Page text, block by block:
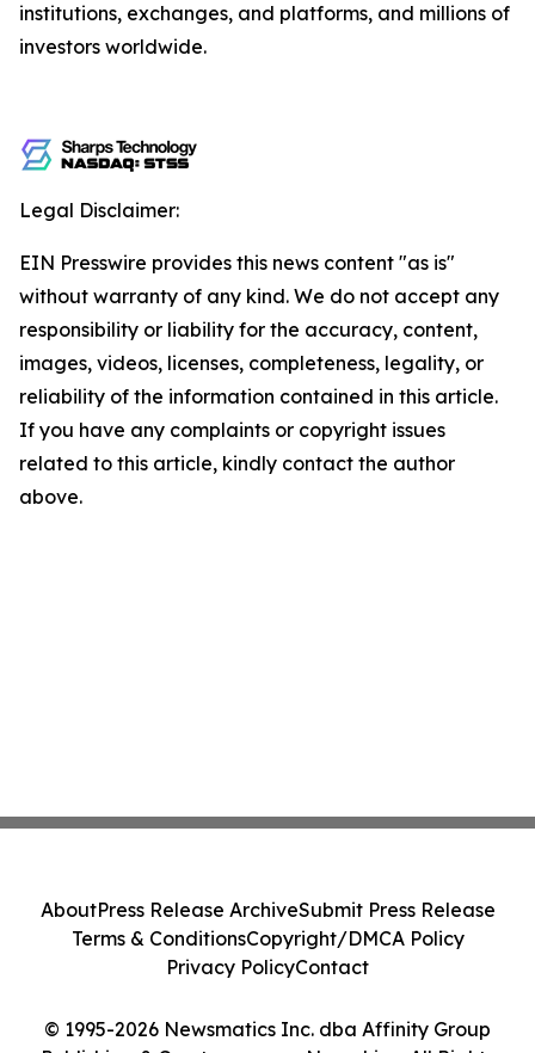
institutions, exchanges, and platforms, and millions of
investors worldwide.
Legal Disclaimer:
EIN Presswire provides this news content "as is"
without warranty of any kind. We do not accept any
responsibility or liability for the accuracy, content,
images, videos, licenses, completeness, legality, or
reliability of the information contained in this article.
If you have any complaints or copyright issues
related to this article, kindly contact the author
above.
© 1995-2026 Newsmatics Inc. dba Affinity Group
AboutPress Release ArchiveSubmit Press Release
Terms & ConditionsCopyright/DMCA Policy
Privacy PolicyContact